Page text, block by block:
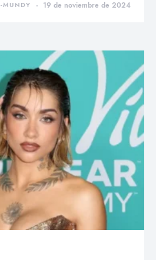
MUNDY 19 de noviembre de 2024